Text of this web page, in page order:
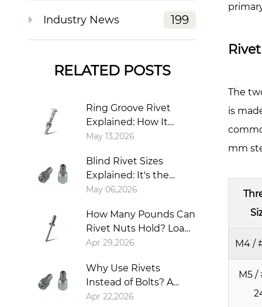
Industry News 199
RELATED POSTS
Ring Groove Rivet
Explained: How It
Works, Types,
to Use It
May 13,2026
Blind Rivet Sizes
Explained: It's the
Shank, Not the Head
May 06,2026
How Many Pounds Can
Rivet Nuts Hold? Load
Capacity Explained
Apr 29,2026
Why Use Rivets
Instead of Bolts? A
Simple Guide to
Apr 22,2026
How
3.1
3.2
as
as
The
is
mm
M4 /
M5 /